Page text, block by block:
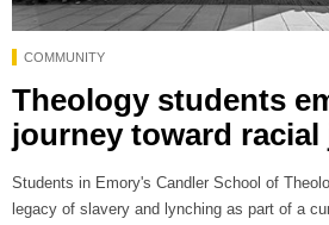
COMMUNITY
Theology students
journey toward
Students in Emory's Candler School of
legacy of slavery and lynching as part of a